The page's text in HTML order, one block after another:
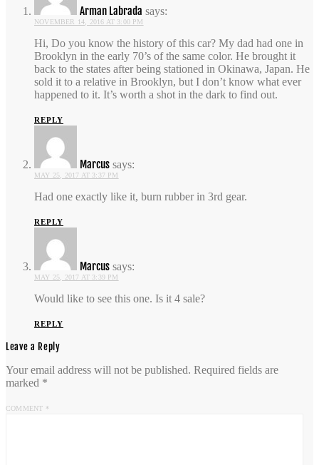
Arman Labrada says:
NOVEMBER 14, 2016 AT 3:00 PM
Hi, Do you know the history of this car? My dad had one in
Brooklyn in the early 70’s of the same color. He brought it
back to the states after being stationed in Okinawa, Japan. He
sold it to a relative in Brooklyn, but I don’t know what ever
happened to it. It’s worth a shot in the dark to find out.
REPLY
Marcus says:
MAY 25, 2017 AT 3:37 PM
Had one exactly like it, burn rubber in 3rd gear.
REPLY
Marcus says:
MAY 25, 2017 AT 3:39 PM
Would like to see this one. Is it 4 sale?
REPLY
Leave a Reply
Your email address will not be published. Required fields are
marked *
COMMENT *